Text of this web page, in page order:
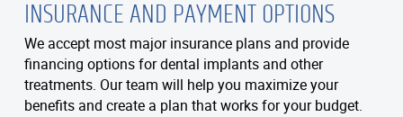
INSURANCE AND PAYMENT OPTIONS
We accept most major insurance plans and provide
financing options for dental implants and other
treatments. Our team will help you maximize your
benefits and create a plan that works for your budget.